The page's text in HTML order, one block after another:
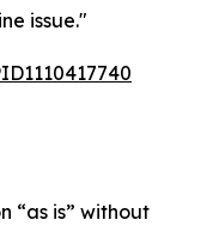
issue."
“as is” without